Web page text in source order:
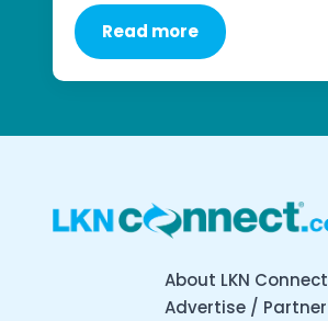
Read more
About LKN Connect
Advertise / Partner